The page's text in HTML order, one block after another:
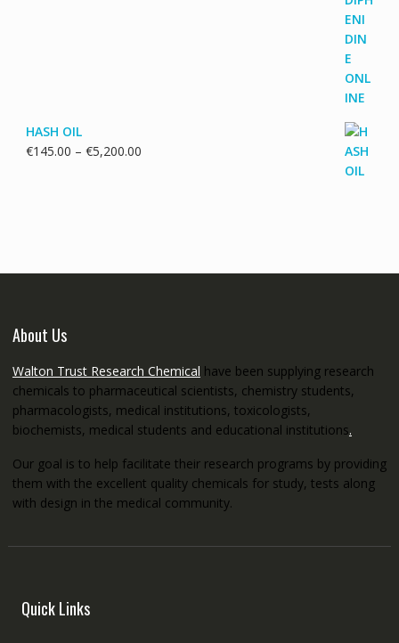
HASH OIL
€145.00 – €5,200.00Price
About Us
Walton Trust Research Chemical have been supplying research
chemicals to pharmaceutical scientists, chemistry students,
pharmacologists, medical institutions, toxicologists,
biochemists, medical students and educational institutions.
Our goal is to help facilitate their research programs by providing
them with the excellent quality chemicals for study, tests along
with design in the medical community.
Quick Links